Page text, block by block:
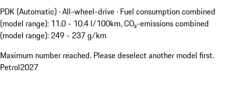
PDK (Automatic) · All-wheel-drive · Fuel consumption combined
(model range): 11.0 - 10.4 l/100km, CO₂-emissions combined
(model range): 249 - 237 g/km
Maximum number reached. Please deselect another model first.
Petrol2027